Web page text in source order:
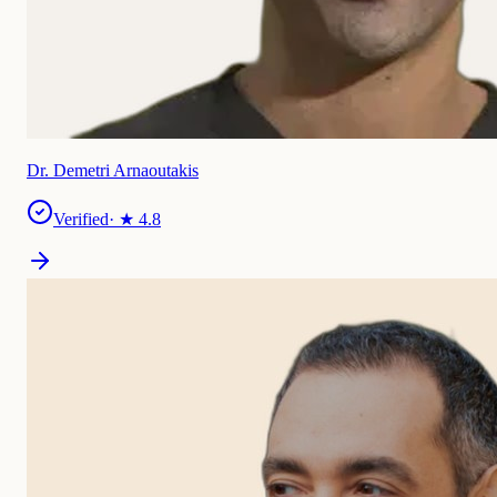
Dr. Demetri Arnaoutakis
Verified· ★ 4.8